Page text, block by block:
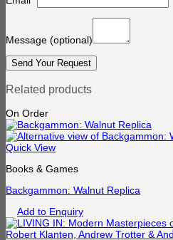
Message (optional)
Related products
On Order
Quick View
Books & Games
Backgammon: Walnut Replica
Add to Enquiry